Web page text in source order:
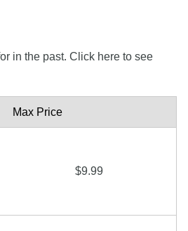
in the past. Click here to see
Max Price
$9.99